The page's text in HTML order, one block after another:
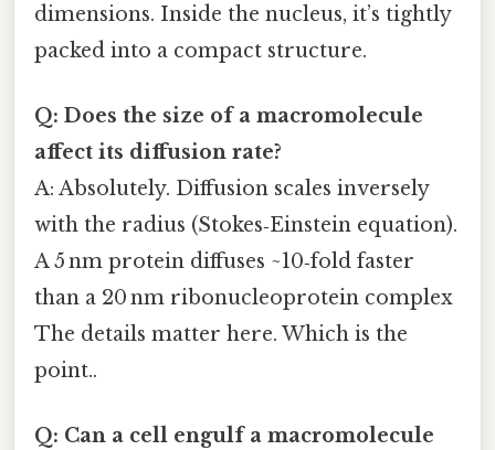
dimensions. Inside the nucleus, it’s tightly
packed into a compact structure.
Q: Does the size of a macromolecule
affect its diffusion rate?
A: Absolutely. Diffusion scales inversely
with the radius (Stokes‑Einstein equation).
A 5 nm protein diffuses ~10‑fold faster
than a 20 nm ribonucleoprotein complex
The details matter here. Which is the
point..
Q: Can a cell engulf a macromolecule